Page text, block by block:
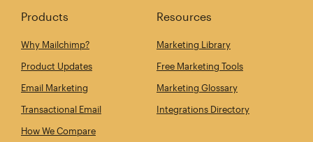
Products
Why Mailchimp?
Product Updates
Email Marketing
Transactional Email
How We Compare
Resources
Marketing Library
Free Marketing Tools
Marketing Glossary
Integrations Directory